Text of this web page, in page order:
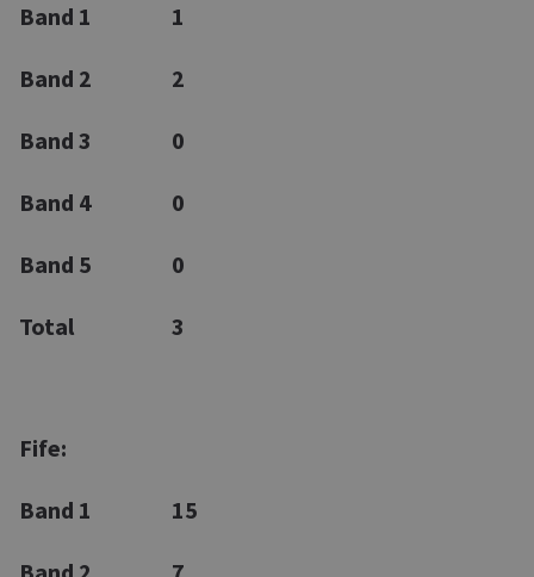
Band 1 1
Band 2 2
Band 3 0
Band 4 0
Band 5 0
Total 3
Fife:
Band 1 15